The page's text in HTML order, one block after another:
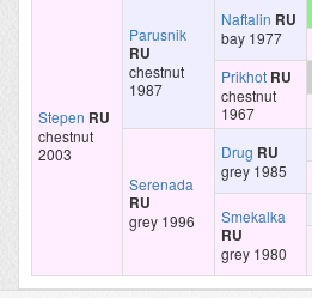
Stepen RU
chestnut
2003
Parusnik
RU
chestnut
1987
Naftalin RU
bay 1977
Prikhot RU
chestnut
1967
Serenada
RU
grey 1996
Drug RU
grey 1985
Smekalka
RU
grey 1980